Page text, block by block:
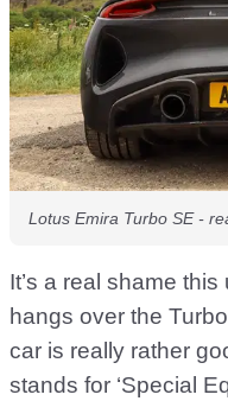
Lotus Emira Turbo SE -
It’s a real shame
hangs over the
car is really rather
stands for ‘Special